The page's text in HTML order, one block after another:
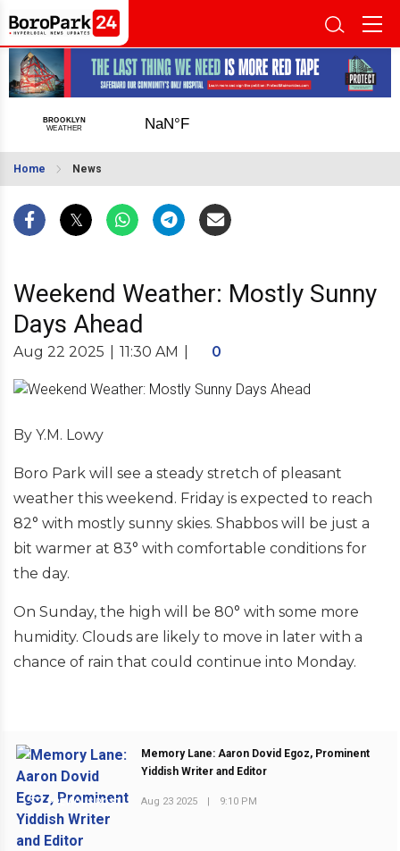
Home News
Weekend Weather: Mostly Sunny
Days Ahead
Aug 22 2025 11:30 AM 0
By Y.M. Lowy
Boro Park will see a steady stretch of pleasant
weather this weekend. Friday is expected to reach
82° with mostly sunny skies. Shabbos will be just a
bit warmer at 83° with comfortable conditions for
the day.
On Sunday, the high will be 80° with some more
humidity. Clouds are likely to move in later with a
chance of rain that could continue into Monday.
PREVIOUS POST
Memory Lane: Aaron Dovid Egoz, Prominent
Yiddish Writer and Editor
Aug 23 2025 9:10 PM